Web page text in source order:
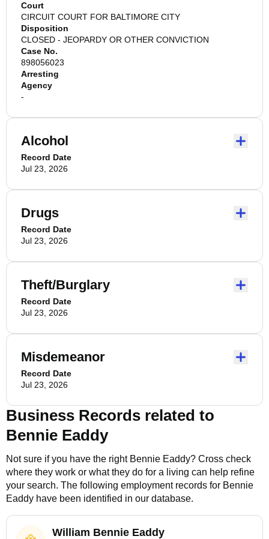
Court
CIRCUIT COURT FOR BALTIMORE CITY
Disposition
CLOSED - JEOPARDY OR OTHER CONVICTION
Case No.
898056023
Arresting
Agency
-
Alcohol
Record Date
Jul 23, 2026
Drugs
Record Date
Jul 23, 2026
Theft/Burglary
Record Date
Jul 23, 2026
Misdemeanor
Record Date
Jul 23, 2026
Business Records related to
Bennie Eaddy
Not sure if you have the right Bennie Eaddy? Cross check
where they work or what they do for a living can help refine
your search. The following employment records for Bennie
Eaddy have been identified in our database.
William Bennie Eaddy